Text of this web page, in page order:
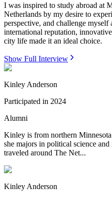
I was inspired to study abroad at
Netherlands by my desire to
perspective, and challenge
international reputation,
city life made it an ideal choice.
Show Full Interview
Kinley Anderson
Participated in 2024
Alumni
Kinley is from northern
she majors in political science and
traveled around The Net...
Kinley Anderson